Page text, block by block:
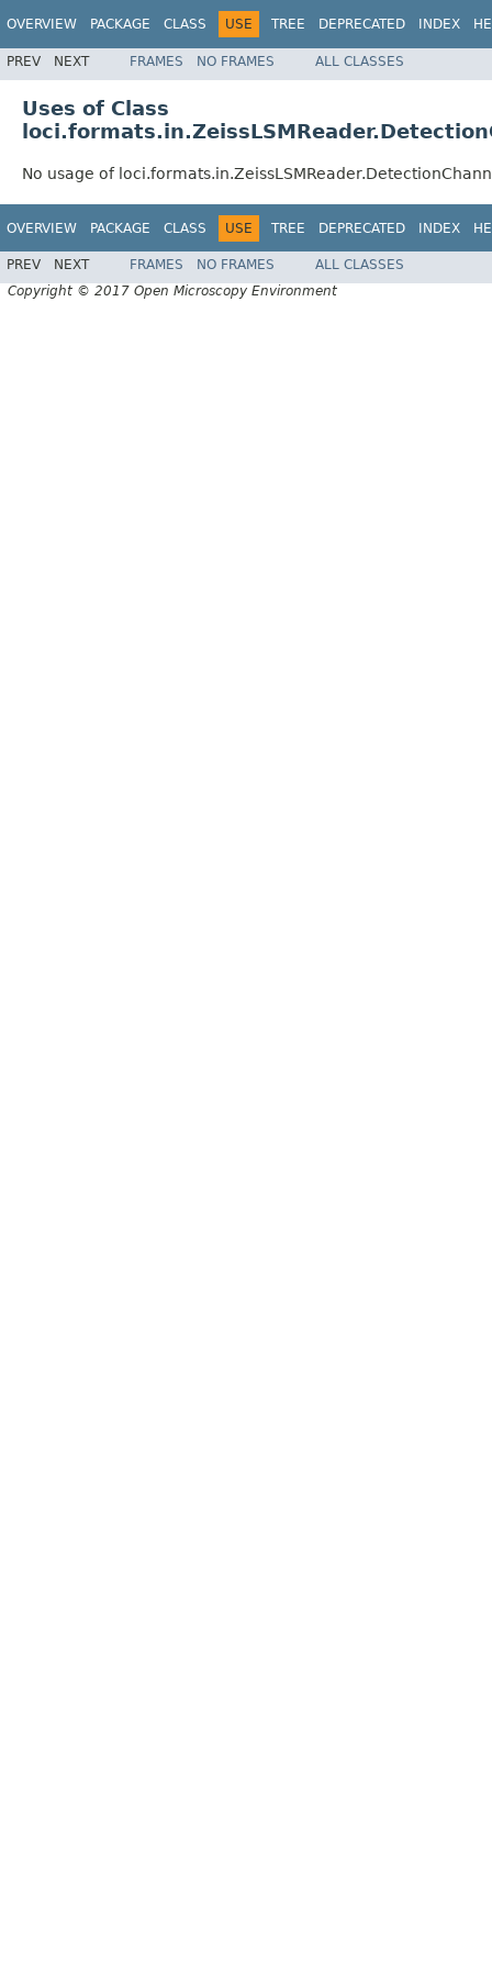
OVERVIEW PACKAGE CLASS USE TREE DEPRECATED INDEX
PREV NEXT FRAMES NO FRAMES ALL CLASSES
Uses of Class
No usage of
OVERVIEW PACKAGE CLASS USE TREE DEPRECATED INDEX
PREV NEXT FRAMES NO FRAMES
ALL CLASSES
Copyright © 2017 Open Microscopy Environment